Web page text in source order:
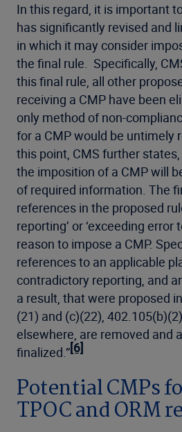
In this regard, it is important
has significantly revised and
in which it may consider
the final rule. Specifically,
this final rule, all other
receiving a CMP have been
only method of non-
for a CMP would be untimely
this point, CMS further
the imposition of a CMP will
of required information. The
references in the proposed
reporting’ or ‘exceeding error
reason to impose a CMP.
references to an applicable
contradictory reporting, and
a result, that were proposed
(21) and (c)(22),
elsewhere, are removed and
finalized.”[6]
Potential CMPs
TPOC and ORM